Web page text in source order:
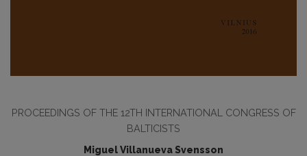
PROCEEDINGS OF THE 12TH INTERNATIONAL CONGRESS OF
BALTICISTS
Miguel Villanueva Svensson